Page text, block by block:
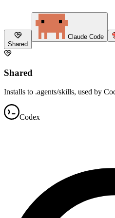
Shared
Claude Code
Shared
Installs to .agents/skills, used by
Codex